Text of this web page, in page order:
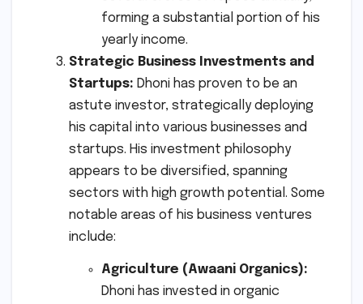
forming a substantial portion of his
yearly income.
Strategic Business Investments and
Startups: Dhoni has proven to be an
astute investor, strategically deploying
his capital into various businesses and
startups. His investment philosophy
appears to be diversified, spanning
sectors with high growth potential. Some
notable areas of his business ventures
include:
Agriculture (Awaani Organics):
Dhoni has invested in organic